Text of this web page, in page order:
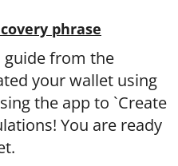
phrase
guide from the
your wallet using
the app to `Create
You are ready